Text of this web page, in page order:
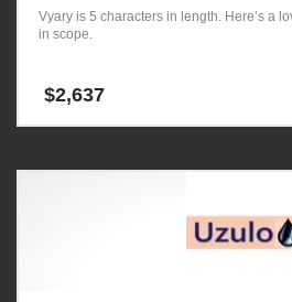
Vyary is 5 characters in length. Here’s a
in scope.
$2,637